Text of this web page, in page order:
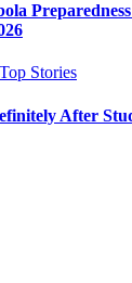
Stories
After